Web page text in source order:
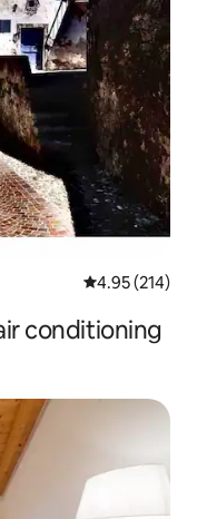
4.95 out of 5
4.95 (214)
conditioning